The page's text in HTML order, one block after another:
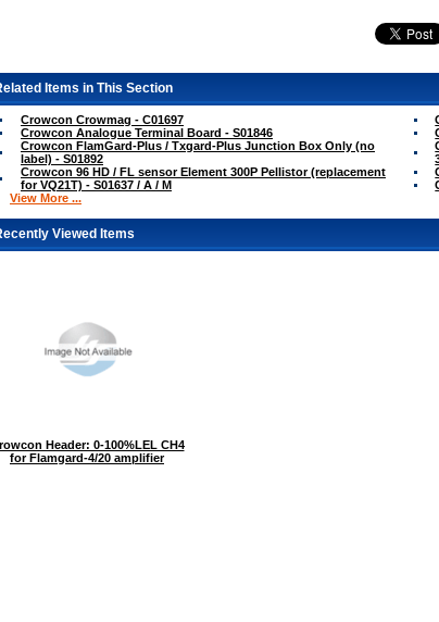
Items in This Section
Crowcon Crowmag - C01697
Crowcon Analogue Terminal Board - S01846
Crowcon FlamGard-Plus / Txgard-Plus Junction Box Only (no
label) - S01892
Crowcon 96 HD / FL sensor Element 300P Pellistor (replacement
for VQ21T) - S01637 / A / M
View More ...
Viewed Items
Header: 0-100%LEL CH4
for Flamgard-4/20 amplifier